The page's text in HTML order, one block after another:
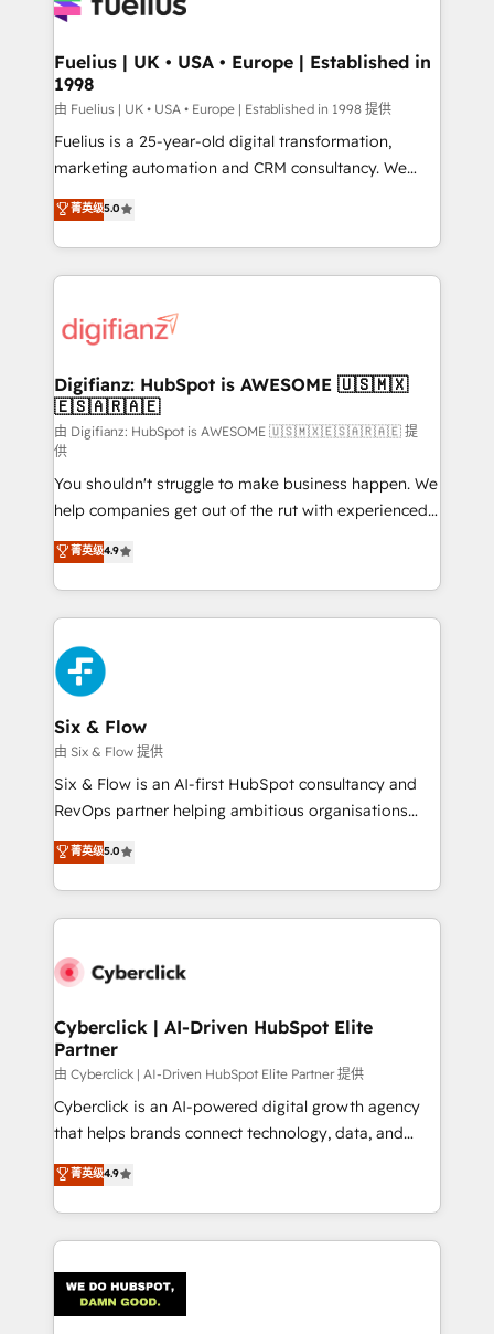
for you and execute it on HubSpot. We are on the
framework, meaning we've been accredited by
HubSpot and vetted by the CCS, which means we
can support public sector companies as well the
other ones listed in our profile. Our services: -
HubSpot implementation - HubSpot CMS website
is there for you to: - Grow revenue, and run your
business more efficiently - Build stronger
more people - Get the most out of your HubSpot
investment
Fuelius | UK • USA • Europe | Established in
1998
由 Fuelius | UK • USA • Europe | Established in 1998 提供
Fuelius is a 25-year-old digital transformation,
marketing automation and CRM consultancy. We
enable mid-market and enterprise clients to
maximise their return from digital and fuel their
growth. We modernise platforms, streamline
operations that are causing inefficiencies, improve
supercharge revenue operations Key services: • CRM
Transformation / Web Development • RevOps &
Sales Consulting • Marketing Automation What
makes us different? 🚀 Top 0.5% of global HubSpot
agencies ⚙️ The strongest technical ability and
integration capabilities 💼 Consultative, long-term
partners who will embed ourselves into your
business, processes and systems 🏢 We specialise in
working with mid-market and enterprise
organisations, global organisations and those with
complex use cases 🏆 CRM Implementation,
Platform Enablement, Custom Integration and
Onboarding Accredited 🔐 ISO27001 & ISO9001
Certified
菁英级5.0
Digifianz: HubSpot is AWESOME 🇺🇸🇲🇽
🇪🇸🇦🇷🇦🇪
由 Digifianz: HubSpot is AWESOME 🇺🇸🇲🇽🇪🇸🇦🇷🇦🇪 提
供
You shouldn't struggle to make business happen. We
help companies get out of the rut with experienced,
process-oriented teams implementing HubSpot
Marketing, Sales, Service, CMS and Operations Hub,
so selling and actually engaging with your customers
feels easy and pain-free. We are a top ranked
HubSpot Elite Partner, winner of Rookie of the Year
and Customer First Awards, 4.9/5 rating in HubSpot
Reviews and 4.9/5 rating in Clutch Reviews. Digifianz
helps the following industries: logistics & 3PL, home
improvement & construction, branding and
commercialization, real estate, health, education,
SaaS, Software Dev & IT and consulting, make the
the United States, EU, UAE, Mexico and Latin
America. From casual user to super fan: make
菁英级4.9
Six & Flow
由 Six & Flow 提供
Six & Flow is an AI-first HubSpot consultancy and
RevOps partner helping ambitious organisations
grow with clarity, confidence, and intelligence.
Operating across the UK, Netherlands, Ireland, and
Canada, we’ve delivered thousands of successful
HubSpot projects for mid-market and enterprise
combine HubSpot, data, and AI to design connected
and technology for predictable, scalable revenue
growth. Our expertise spans RevOps, CRM and data
architecture, AI enablement, and strategic marketing,
delivered through our proprietary FLAIR framework
for responsible AI adoption. As a HubSpot Elite
we blend strategy, creativity, and technology to help
organisations scale smarter and grow stronger.
菁英级5.0
Cyberclick | AI-Driven HubSpot Elite
Partner
由 Cyberclick | AI-Driven HubSpot Elite Partner 提供
Cyberclick is an AI-powered digital growth agency
that helps brands connect technology, data, and
creativity to achieve measurable results. Founded in
Barcelona and operating across Spain, LATAM, and
the UK, we support global companies in building
smarter marketing, sales, and customer success
Iberia (Spain & Portugal), we combine human insight
with intelligent automation to drive sustainable
菁英级4.9